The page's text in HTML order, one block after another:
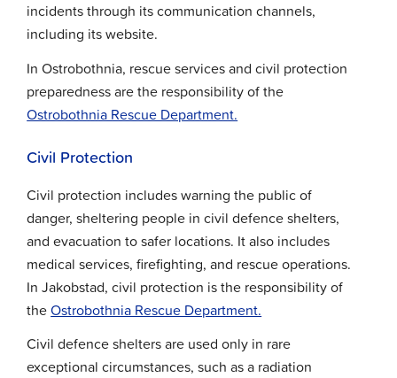
incidents through its communication channels,
including its website.
In Ostrobothnia, rescue services and civil protection
preparedness are the responsibility of the
Ostrobothnia Rescue Department.
Civil Protection
Civil protection includes warning the public of
danger, sheltering people in civil defence shelters,
and evacuation to safer locations. It also includes
medical services, firefighting, and rescue operations.
In Jakobstad, civil protection is the responsibility of
theOstrobothnia Rescue Department.
Civil defence shelters are used only in rare
exceptional circumstances, such as a radiation